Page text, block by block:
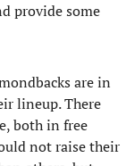
provide some
are in
lineup. There
both in free
not raise their